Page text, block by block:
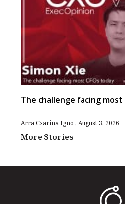
The challenge facing most
Arra Czarina Igno August 3, 2026
More Stories